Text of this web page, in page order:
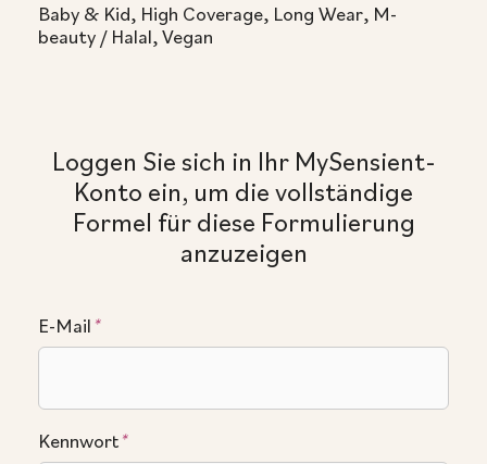
Baby & Kid, High Coverage, Long Wear, M-
beauty / Halal, Vegan
Loggen Sie sich in Ihr MySensient-
Konto ein, um die vollständige
Formel für diese Formulierung
anzuzeigen
E-Mail *
Kennwort *